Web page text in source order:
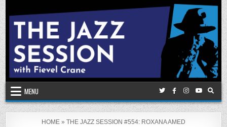
Skip
to
content
MENU
HOME » THE JAZZ SESSION #554: ROXANA AMED